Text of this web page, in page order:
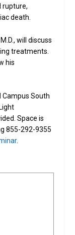
rupture,
death.
will discuss
treatments.
his
Campus South
Space is
855-292-9355
.